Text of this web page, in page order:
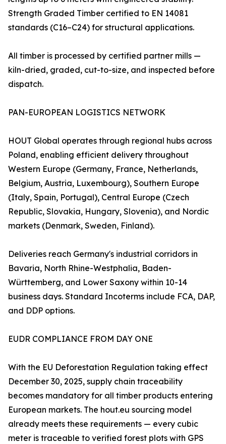
Strength Graded Timber certified to EN 14081
standards (C16–C24) for structural applications.
All timber is processed by certified partner mills —
kiln-dried, graded, cut-to-size, and inspected before
dispatch.
PAN-EUROPEAN LOGISTICS NETWORK
HOUT Global operates through regional hubs across
Poland, enabling efficient delivery throughout
Western Europe (Germany, France, Netherlands,
Belgium, Austria, Luxembourg), Southern Europe
(Italy, Spain, Portugal), Central Europe (Czech
Republic, Slovakia, Hungary, Slovenia), and Nordic
markets (Denmark, Sweden, Finland).
Deliveries reach Germany's industrial corridors in
Bavaria, North Rhine-Westphalia, Baden-
Württemberg, and Lower Saxony within 10-14
business days. Standard Incoterms include FCA, DAP,
and DDP options.
EUDR COMPLIANCE FROM DAY ONE
With the EU Deforestation Regulation taking effect
December 30, 2025, supply chain traceability
becomes mandatory for all timber products entering
European markets. The hout.eu sourcing model
already meets these requirements — every cubic
meter is traceable to verified forest plots with GPS